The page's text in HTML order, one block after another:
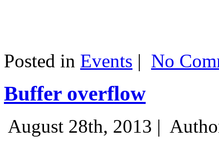
Posted in Events | No
Buffer overflow
August 28th, 2013 |